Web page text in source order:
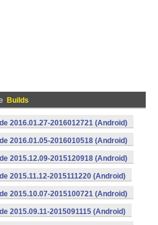
Builds
2016.01.27-2016012721 (Android)
2016.01.05-2016010518 (Android)
2015.12.09-2015120918 (Android)
2015.11.12-2015111220 (Android)
2015.10.07-2015100721 (Android)
2015.09.11-2015091115 (Android)